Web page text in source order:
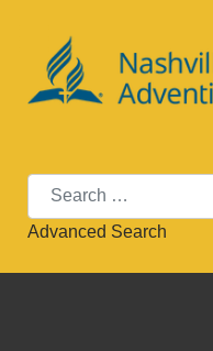
Search
Advanced Search